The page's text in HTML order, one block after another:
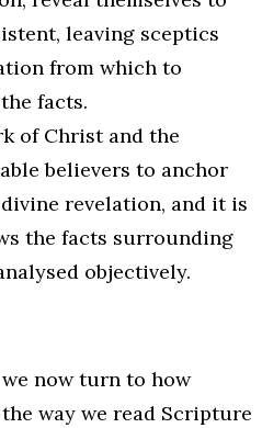
leaving sceptics
from which to
facts.
of Christ and the
believers to anchor
revelation, and it is
the facts surrounding
objectively.
now turn to how
way we read Scripture